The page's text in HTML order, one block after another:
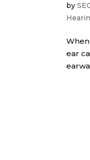
by
ear